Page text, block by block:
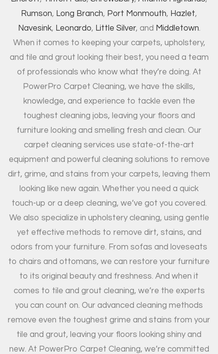
Rumson, Long Branch, Port Monmouth, Hazlet,
Navesink, Leonardo, Little Silver, and Middletown.
When it comes to keeping your carpets, upholstery,
and tile and grout looking their best, you need a team
of professionals who know what they’re doing. At
PowerPro Carpet Cleaning, we have the skills,
knowledge, and experience to tackle even the
toughest cleaning jobs, leaving your floors and
furniture looking and smelling fresh and clean. Our
carpet cleaning services use state-of-the-art
equipment and powerful cleaning solutions to remove
dirt, grime, and stains from your carpets, leaving them
looking like new again. Whether you need a quick
touch-up or a deep cleaning, we’ve got you covered.
We also specialize in upholstery cleaning, using gentle
yet effective methods to remove dirt, stains, and
odors from your furniture. From sofas and loveseats
to chairs and ottomans, we can restore your furniture
to its original beauty and freshness. And when it
comes to tile and grout cleaning, we’re the experts
you can count on. Our advanced cleaning methods
remove even the toughest grime and stains from your
tile and grout, leaving your floors looking shiny and
new. At PowerPro Carpet Cleaning, we’re committed